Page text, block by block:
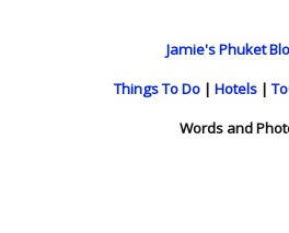
Jamie's Phuket
Things To Do | Hotels |
Words and